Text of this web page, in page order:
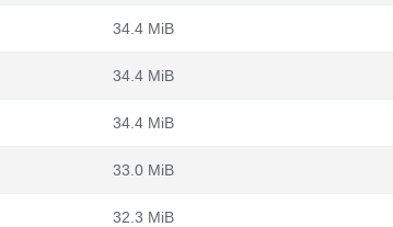
34.4 MiB
34.4 MiB
34.4 MiB
33.0 MiB
32.3 MiB